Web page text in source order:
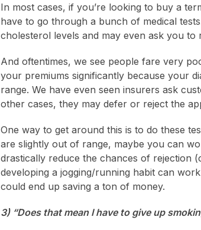
In most cases, if you’re looking to buy a
have to go through a bunch of medical
cholesterol levels and may even ask you to
And oftentimes, we see people fare very
your premiums significantly because your
range. We have even seen insurers ask
other cases, they may defer or reject the
One way to get around this is to do these
are slightly out of range, maybe you can
drastically reduce the chances of rejection
developing a jogging/running habit can
could end up saving a ton of money.
3) “Does that mean I have to give up